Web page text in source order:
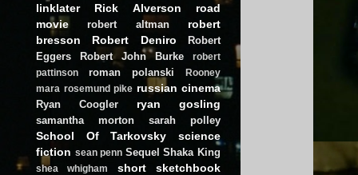
linklater
Rick Alverson
road
movie
robert altman
robert
bresson
Robert Deniro
Robert
Eggers
Robert John Burke
robert
pattinson
roman polanski
Rooney
mara rosemund pike russian cinema
Ryan Coogler ryan gosling
samantha morton sarah polley
School Of Tarkovsky
science
fiction sean penn Sequel Shaka King
shea whigham short
sketchbook